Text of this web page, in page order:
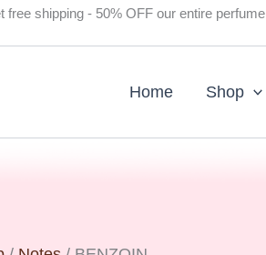
free shipping - 50% OFF our entire perfume
Home Shop